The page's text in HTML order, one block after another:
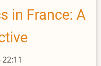
in France: A